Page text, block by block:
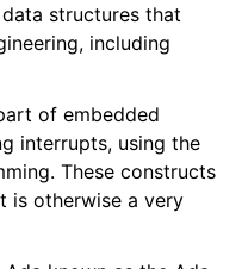
structures that
including
of embedded
interrupts, using the
These constructs
is otherwise a very